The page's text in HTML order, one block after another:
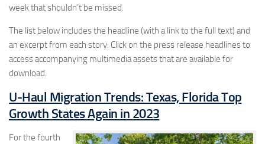
week that shouldn’t be missed.
The list below includes the headline (with a link to the full text) and
an excerpt from each story. Click on the press release headlines to
access accompanying multimedia assets that are available for
download.
U-Haul Migration Trends: Texas, Florida Top
Growth States Again in 2023
For the fourth